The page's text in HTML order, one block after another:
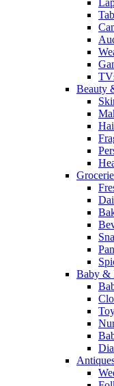
Beauty
Baby &